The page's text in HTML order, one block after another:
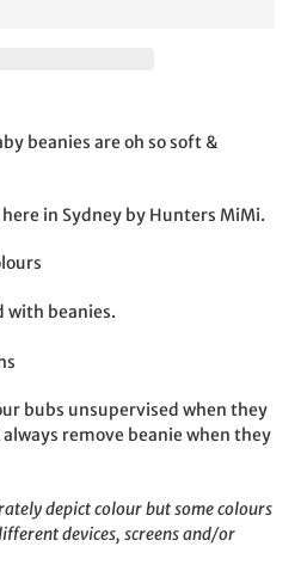
beanies are oh so soft &
in Sydney by Hunters MiMi.
with beanies.
bubs unsupervised when they
remove beanie when they
depict colour but some colours
devices, screens and/or